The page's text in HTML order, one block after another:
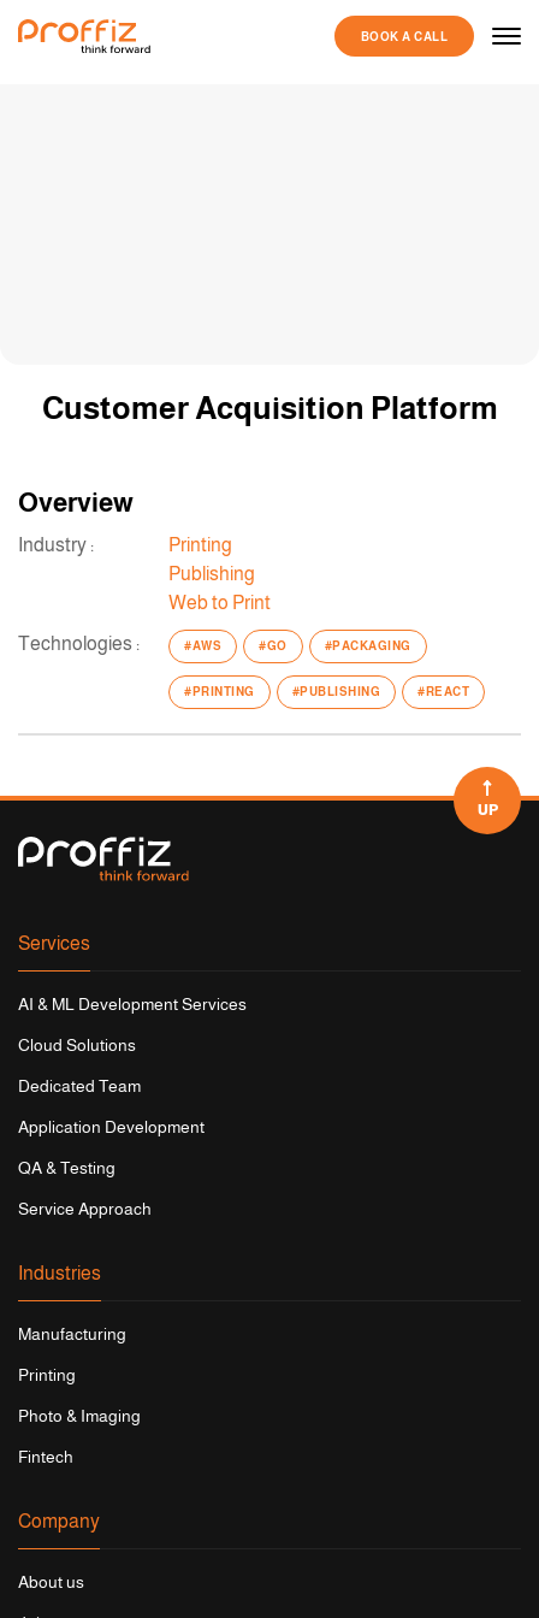
BOOK A CALL
Customer Acquisition Platform
Overview
Industry :
Printing
Publishing
Web to Print
Technologies :
#AWS #GO #PACKAGING
#PRINTING #PUBLISHING #REACT
UP
Services
AI & ML Development Services
Cloud Solutions
Dedicated Team
Application Development
QA & Testing
Service Approach
Industries
Manufacturing
Printing
Photo & Imaging
Fintech
Company
About us